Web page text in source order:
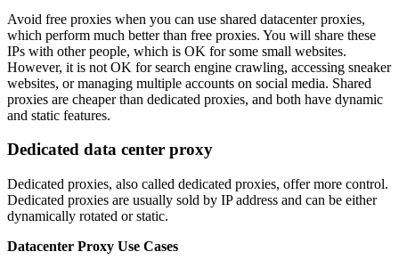
Avoid free proxies when you can use shared datacenter proxies,
which perform much better than free proxies. You will share these
IPs with other people, which is OK for some small websites.
However, it is not OK for search engine crawling, accessing sneaker
websites, or managing multiple accounts on social media. Shared
proxies are cheaper than dedicated proxies, and both have dynamic
and static features.
Dedicated data center proxy
Dedicated proxies, also called dedicated proxies, offer more control.
Dedicated proxies are usually sold by IP address and can be either
dynamically rotated or static.
Datacenter Proxy Use Cases